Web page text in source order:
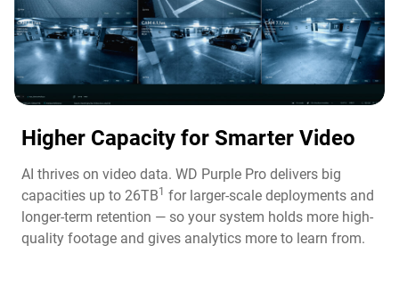
Higher Capacity for Smarter Video​
AI thrives on video data. WD Purple Pro delivers big
capacities up to 26TB1 for larger-scale deployments and
longer-term retention — so your system holds more high-
quality footage and gives analytics more to learn from.